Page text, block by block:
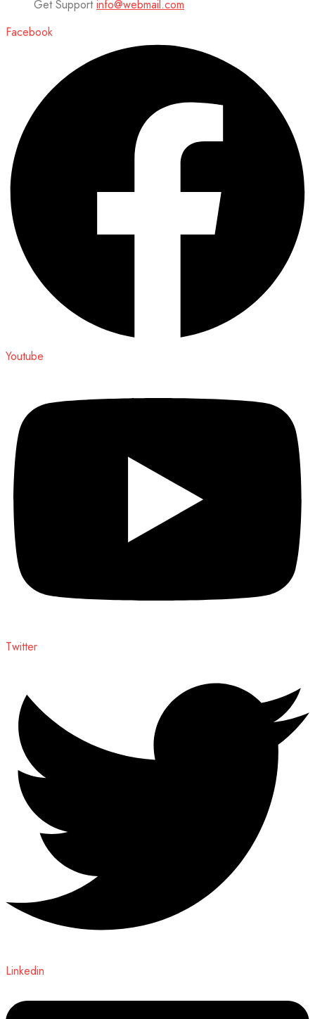
Get Support info@webmail.com
Facebook
Youtube
Twitter
Linkedin